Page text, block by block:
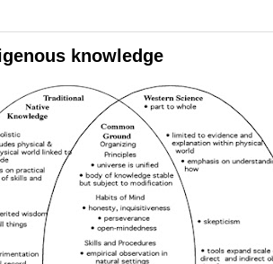
knowledge